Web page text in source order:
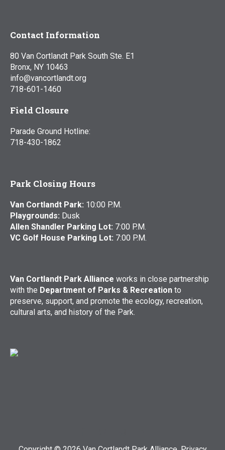
Contact Information
80 Van Cortlandt Park South Ste. E1
Bronx, NY 10463
info@vancortlandt.org
718-601-1460
Field Closure
Parade Ground Hotline:
718-430-1862
Park Closing Hours
Van Cortlandt Park: 10:00 P.M.
Playgrounds: Dusk
Allen Shandler Parking Lot: 7:00 P.M.
VC Golf House Parking Lot: 7:00 P.M.
Van Cortlandt Park Alliance works in close partnership
with the Department of Parks & Recreation to
preserve, support, and promote the ecology, recreation,
cultural arts, and history of the Park.